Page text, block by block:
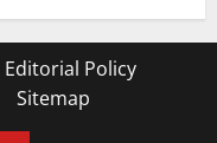
Editorial Policy
Sitemap